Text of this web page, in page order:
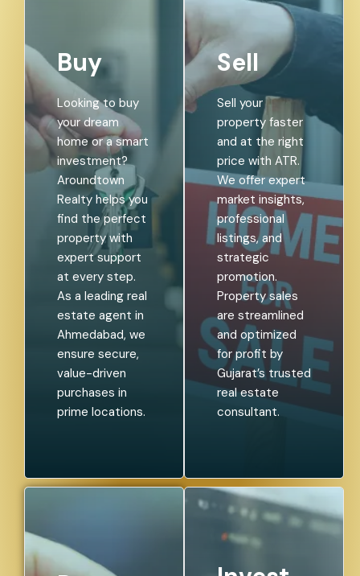
Buy
Looking to buy
your dream
home or a smart
investment?
Aroundtown
Realty helps you
find the perfect
property with
expert support
at every step.
As a leading real
estate agent in
Ahmedabad, we
ensure secure,
value-driven
purchases in
prime locations.
Sell
Sell your
property faster
and at the right
price with ATR.
We offer expert
market insights,
professional
listings, and
strategic
promotion.
Property sales
are streamlined
and optimized
for profit by
Gujarat’s trusted
real estate
consultant.